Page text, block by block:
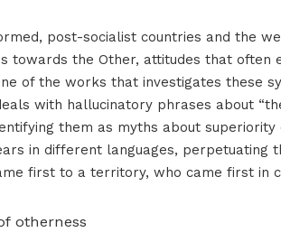
post-socialist countries and the
towards the Other, attitudes that often
of the works that investigates these
with hallucinatory phrases about
them as myths about
in different languages, perpetuating
first to a territory, who came first in
otherness